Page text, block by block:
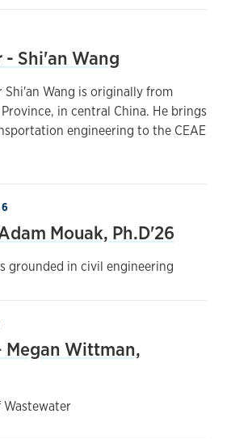
- Shi'an Wang
Shi'an Wang is originally from
in central China. He brings
engineering to the CEAE
Mouak, Ph.D'26
grounded in civil engineering
Megan Wittman,
Wastewater